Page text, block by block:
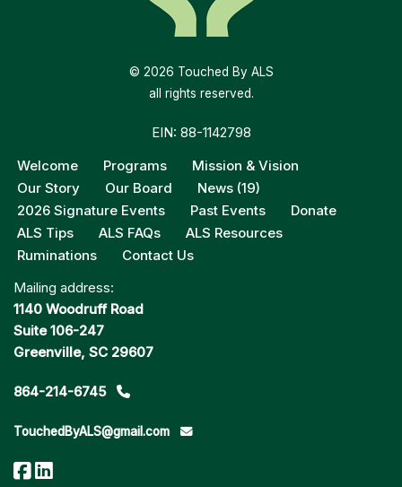
© 2026 Touched By ALS
all rights reserved.
EIN: 88-1142798
Welcome
Programs
Mission & Vision
Our Story
Our Board
News (19)
2026 Signature Events
Past Events
Donate
ALS Tips
ALS FAQs
ALS Resources
Ruminations
Contact Us
Mailing address:
1140 Woodruff Road
Suite 106-247
Greenville, SC 29607
864-214-6745
TouchedByALS@gmail.com